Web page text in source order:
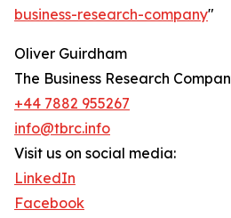
business-research-company"
Oliver Guirdham
The Business Research
+44 7882 955267
info@tbrc.info
Visit us on social media:
LinkedIn
Facebook